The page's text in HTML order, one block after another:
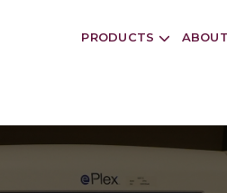
PRODUCTS ABOUT